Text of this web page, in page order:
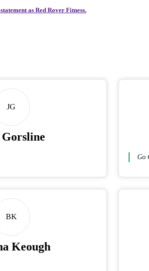
as Red Rover Fitness.
JG
Gorsline
Go
BK
Keough